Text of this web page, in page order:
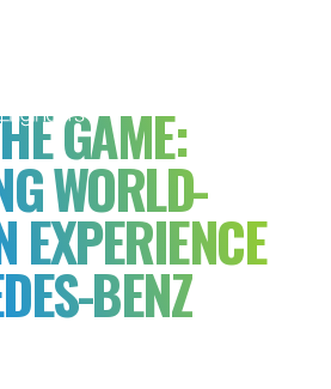
GAME:
WORLD-
EXPERIENCE
BENZ